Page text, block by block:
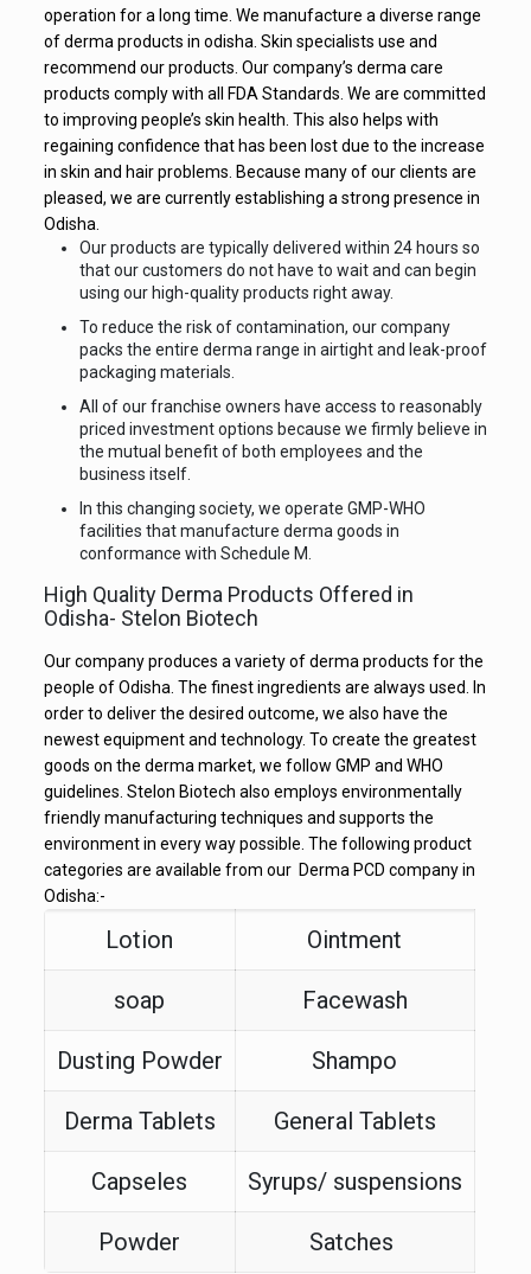
operation for a long time. We manufacture a diverse range
of derma products in odisha. Skin specialists use and
recommend our products. Our company’s derma care
products comply with all FDA Standards. We are committed
to improving people’s skin health. This also helps with
regaining confidence that has been lost due to the increase
in skin and hair problems. Because many of our clients are
pleased, we are currently establishing a strong presence in
Odisha.
Our products are typically delivered within 24 hours so
that our customers do not have to wait and can begin
using our high-quality products right away.
To reduce the risk of contamination, our company
packs the entire derma range in airtight and leak-proof
packaging materials.
All of our franchise owners have access to reasonably
priced investment options because we firmly believe in
the mutual benefit of both employees and the
business itself.
In this changing society, we operate GMP-WHO
facilities that manufacture derma goods in
conformance with Schedule M.
High Quality Derma Products Offered in
Odisha- Stelon Biotech
Our company produces a variety of derma products for the
people of Odisha. The finest ingredients are always used. In
order to deliver the desired outcome, we also have the
newest equipment and technology. To create the greatest
goods on the derma market, we follow GMP and WHO
guidelines. Stelon Biotech also employs environmentally
friendly manufacturing techniques and supports the
environment in every way possible. The following product
categories are available from our Derma PCD company in
Odisha:-
Lotion Ointment
soap Facewash
Dusting Powder Shampo
Derma Tablets General Tablets
Capseles Syrups/ suspensions
Powder Satches